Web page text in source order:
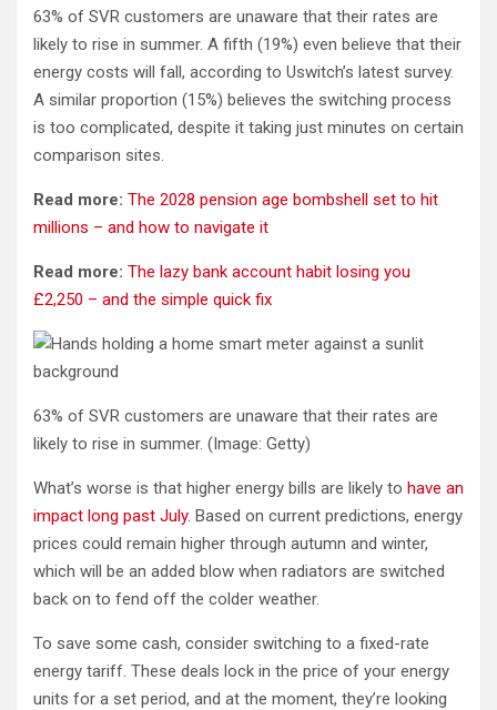
63% of SVR customers are unaware that their rates are
likely to rise in summer. A fifth (19%) even believe that their
energy costs will fall, according to Uswitch’s latest survey.
A similar proportion (15%) believes the switching process
is too complicated, despite it taking just minutes on certain
comparison sites.
Read more: The 2028 pension age bombshell set to hit
millions – and how to navigate it
Read more: The lazy bank account habit losing you
£2,250 – and the simple quick fix
63% of SVR customers are unaware that their rates are
likely to rise in summer. (Image: Getty)
What’s worse is that higher energy bills are likely to have an
impact long past July. Based on current predictions, energy
prices could remain higher through autumn and winter,
which will be an added blow when radiators are switched
back on to fend off the colder weather.
To save some cash, consider switching to a fixed-rate
energy tariff. These deals lock in the price of your energy
units for a set period, and at the moment, they’re looking